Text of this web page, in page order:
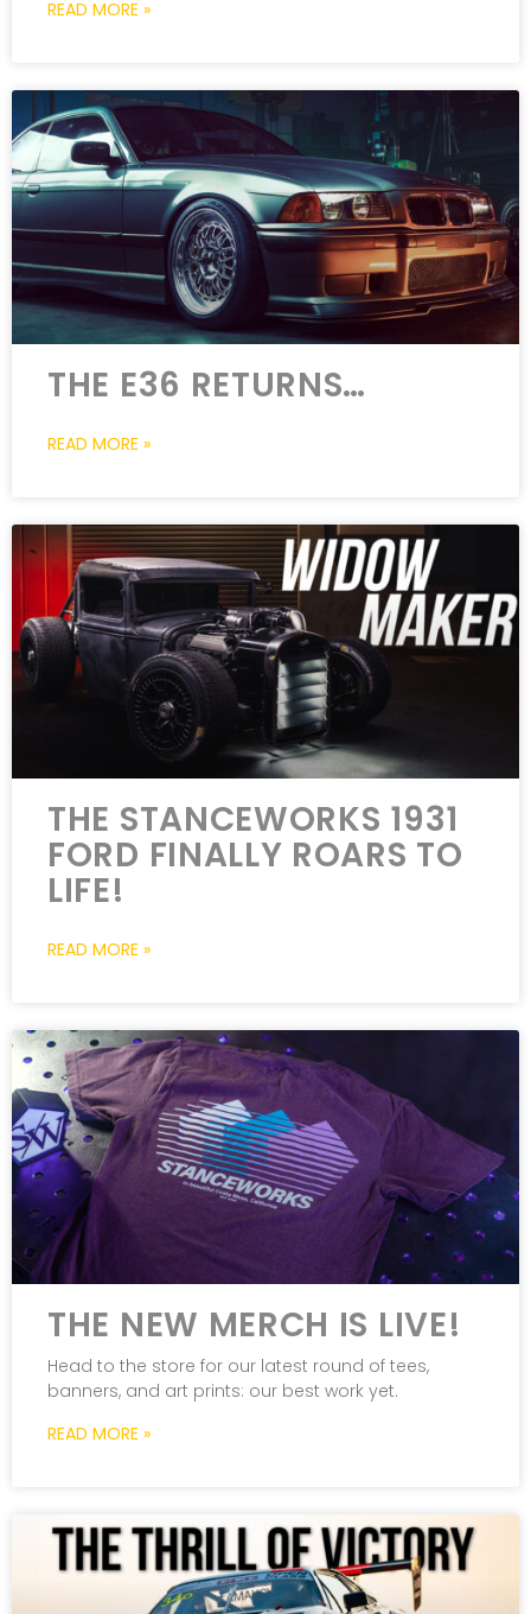
READ MORE »
THE E36 RETURNS…
READ MORE »
THE STANCEWORKS 1931
FORD FINALLY ROARS TO
LIFE!
READ MORE »
THE NEW MERCH IS LIVE!
Head to the store for our latest round of tees,
banners, and art prints: our best work yet.
READ MORE »